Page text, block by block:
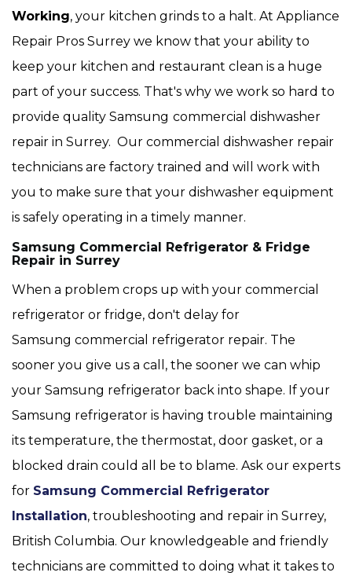
Working, your kitchen grinds to a halt. At Appliance
Repair Pros Surrey we know that your ability to
keep your kitchen and restaurant clean is a huge
part of your success. That's why we work so hard to
provide quality Samsung commercial dishwasher
repair in Surrey. Our commercial dishwasher repair
technicians are factory trained and will work with
you to make sure that your dishwasher equipment
is safely operating in a timely manner.
Samsung Commercial Refrigerator & Fridge
Repair in Surrey
When a problem crops up with your commercial
refrigerator or fridge, don't delay for
Samsung commercial refrigerator repair. The
sooner you give us a call, the sooner we can whip
your Samsung refrigerator back into shape. If your
Samsung refrigerator is having trouble maintaining
its temperature, the thermostat, door gasket, or a
blocked drain could all be to blame. Ask our experts
for Samsung Commercial Refrigerator
Installation, troubleshooting and repair in Surrey,
British Columbia. Our knowledgeable and friendly
technicians are committed to doing what it takes to